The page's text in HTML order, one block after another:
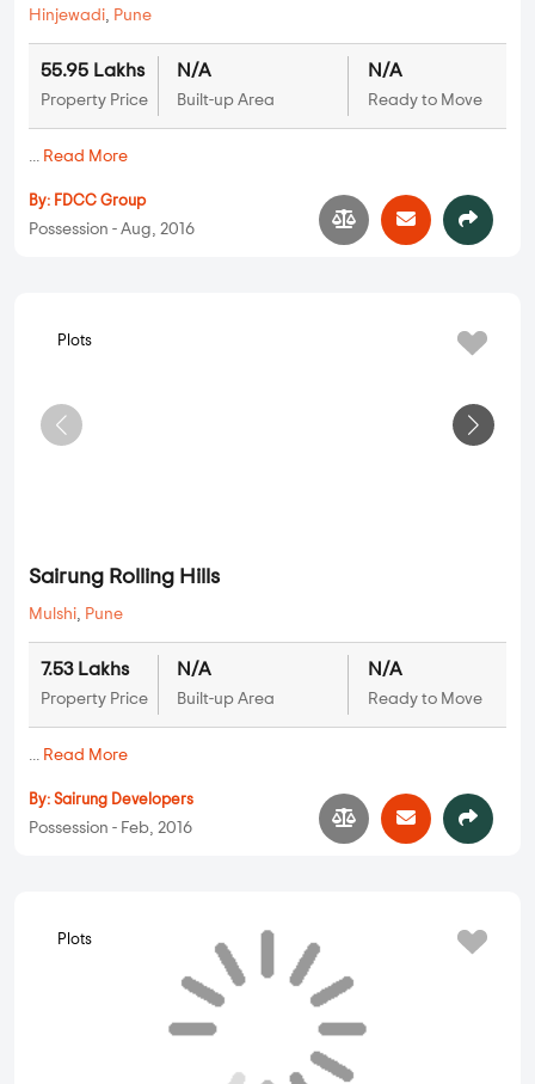
FDCC Heavenista
Hinjewadi, Pune
By: FDCC Group
Sairung Rolling Hills
Mulshi,Pune
Sairung Developers